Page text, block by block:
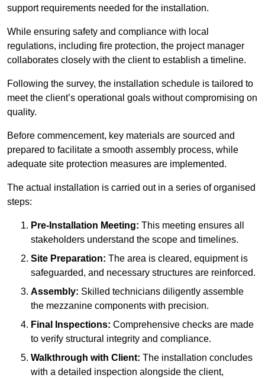
support requirements needed for the installation.
While ensuring safety and compliance with local
regulations, including fire protection, the project manager
collaborates closely with the client to establish a timeline.
Following the survey, the installation schedule is tailored to
meet the client’s operational goals without compromising on
quality.
Before commencement, key materials are sourced and
prepared to facilitate a smooth assembly process, while
adequate site protection measures are implemented.
The actual installation is carried out in a series of organised
steps:
Pre-Installation Meeting: This meeting ensures all
stakeholders understand the scope and timelines.
Site Preparation: The area is cleared, equipment is
safeguarded, and necessary structures are reinforced.
Assembly: Skilled technicians diligently assemble
the mezzanine components with precision.
Final Inspections: Comprehensive checks are made
to verify structural integrity and compliance.
Walkthrough with Client: The installation concludes
with a detailed inspection alongside the client,